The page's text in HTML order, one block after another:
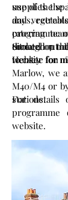
use of the
days,
programme
throughout
website for
supplies
and
catering
cooked on
to cater for
Situated 7
Henley on
Marlow, we
M40/M4 or
stations.
For details
website.